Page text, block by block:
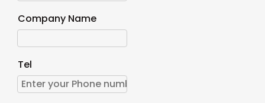
Company Name
Tel